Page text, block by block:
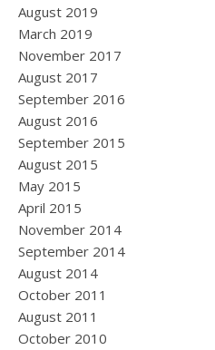
August 2019
March 2019
November 2017
August 2017
September 2016
August 2016
September 2015
August 2015
May 2015
April 2015
November 2014
September 2014
August 2014
October 2011
August 2011
October 2010